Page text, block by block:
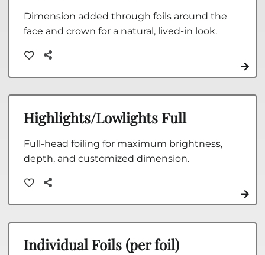
Dimension added through foils around the
face and crown for a natural, lived-in look.
Highlights/Lowlights Full
Full-head foiling for maximum brightness,
depth, and customized dimension.
Individual Foils (per foil)